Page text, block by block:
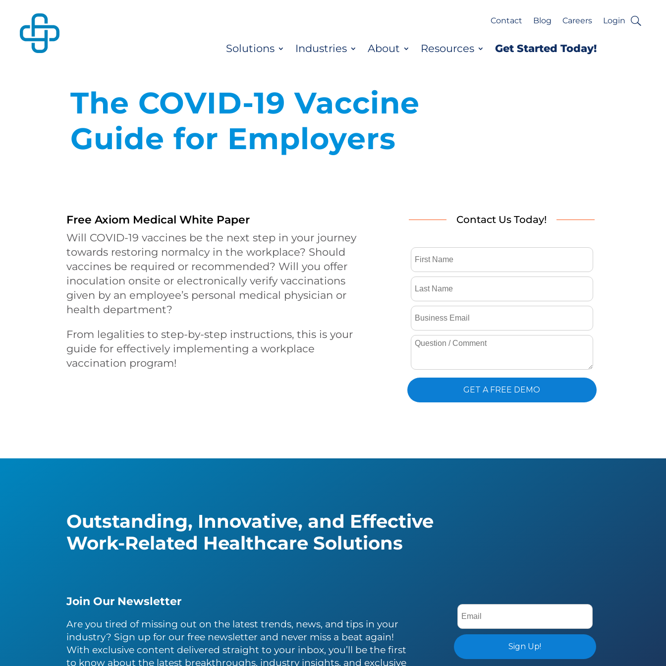
Contact Blog Careers Login
Solutions Industries About Resources Get Started Today!
The COVID-19 Vaccine
Guide for Employers
Free Axiom Medical White Paper
Will COVID-19 vaccines be the next step in your journey
towards restoring normalcy in the workplace? Should
vaccines be required or recommended? Will you offer
inoculation onsite or electronically verify vaccinations
given by an employee’s personal medical physician or
health department?
From legalities to step-by-step instructions, this is your
guide for effectively implementing a workplace
vaccination program!
Contact Us Today!
Outstanding, Innovative, and Effective
Work-Related Healthcare Solutions
Join Our Newsletter
Are you tired of missing out on the latest trends, news, and tips in your
industry? Sign up for our free newsletter and never miss a beat again!
With exclusive content delivered straight to your inbox, you’ll be the first
to know about the latest breakthroughs, industry insights, and exclusive